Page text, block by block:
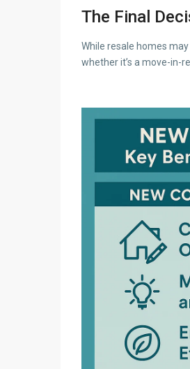
The Final
While resale homes
whether it’s a move-in-